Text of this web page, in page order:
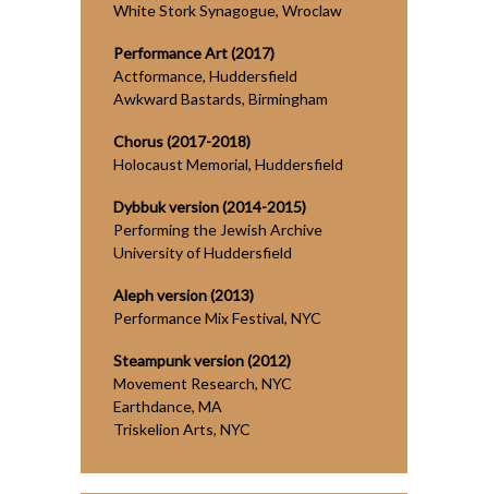
White Stork Synagogue, Wroclaw
Performance Art (2017)
Actformance, Huddersfield
Awkward Bastards, Birmingham
Chorus (2017-2018)
Holocaust Memorial, Huddersfield
Dybbuk version (2014-2015)
Performing the Jewish Archive
University of Huddersfield
Aleph version (2013)
Performance Mix Festival, NYC
Steampunk version (2012)
Movement Research, NYC
Earthdance, MA
Triskelion Arts, NYC